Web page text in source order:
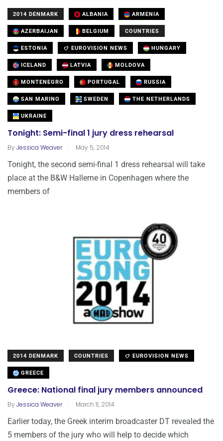
2014 DENMARK ALBANIA ARMENIA
AZERBAIJAN BELGIUM COUNTRIES
ESTONIA EUROVISION NEWS HUNGARY
ICELAND LATVIA MOLDOVA
MONTENEGRO PORTUGAL RUSSIA
SAN MARINO SWEDEN THE NETHERLANDS
UKRAINE
Tonight: Semi-final 1 jury dress rehearsal
ByJessica Weaver . May 5, 2014
Tonight, the second semi-final 1 dress rehearsal will take
place at the B&W Hallerne in Copenhagen where the
members of
2014 DENMARK COUNTRIES EUROVISION NEWS
GREECE
Greece: National final jury members announced
ByJessica Weaver . March 11, 2014
Earlier today, the Greek interim broadcaster DT revealed the
5 members of the jury who will help to decide which